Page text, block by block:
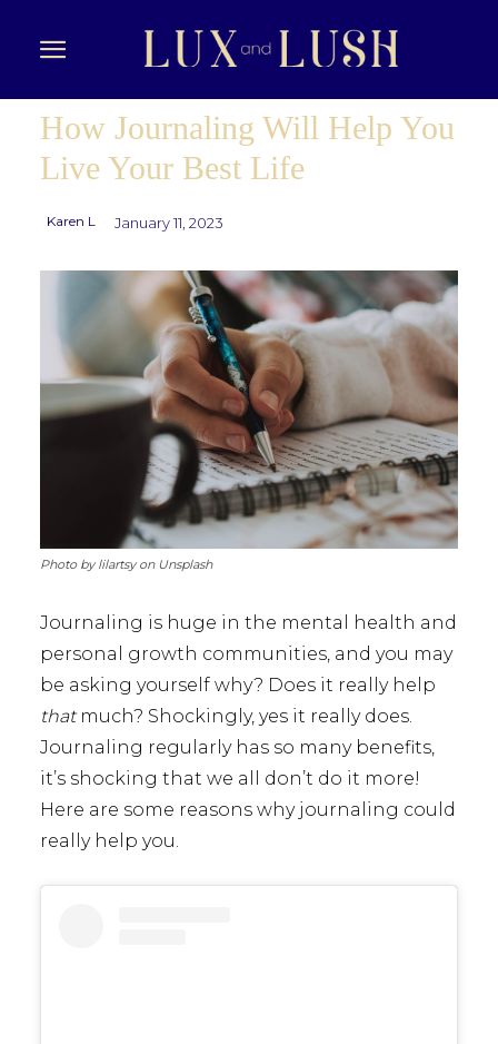
How Journaling Will Help You
Live Your Best Life
Karen L January 11, 2023
Photo by lilartsy on Unsplash
Journaling is huge in the mental health and
personal growth communities, and you may
be asking yourself why? Does it really help
thatmuch? Shockingly, yes it really does.
Journaling regularly has so many benefits,
it’s shocking that we all don’t do it more!
Here are some reasons why journaling could
really help you.